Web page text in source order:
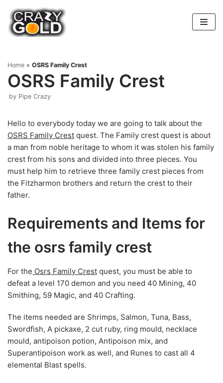
Skip
to
content
Home » OSRS Family Crest
OSRS Family Crest
by Pipe Crazy
Hello to everybody today we are going to talk about the
OSRS Family Crest quest. The Family crest quest is about
a man from noble heritage to whom it was stolen his family
crest from his sons and divided into three pieces. You
must help him to retrieve three family crest pieces from
the Fitzharmon brothers and return the crest to their
father.
Requirements and Items for
the osrs family crest
For the Osrs Family Crest quest, you must be able to
defeat a level 170 demon and you need 40 Mining, 40
Smithing, 59 Magic, and 40 Crafting.
The items needed are Shrimps, Salmon, Tuna, Bass,
Swordfish, A pickaxe, 2 cut ruby, ring mould, necklace
mould, antipoison potion, Antipoison mix, and
Superantipoison work as well, and Runes to cast all 4
elemental Blast spells.